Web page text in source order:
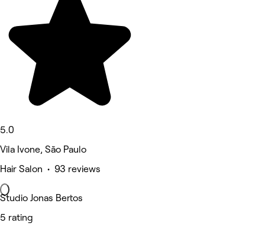
5.0
Vila Ivone, São Paulo
Hair Salon • 93 reviews
Studio Jonas Bertos
5 rating